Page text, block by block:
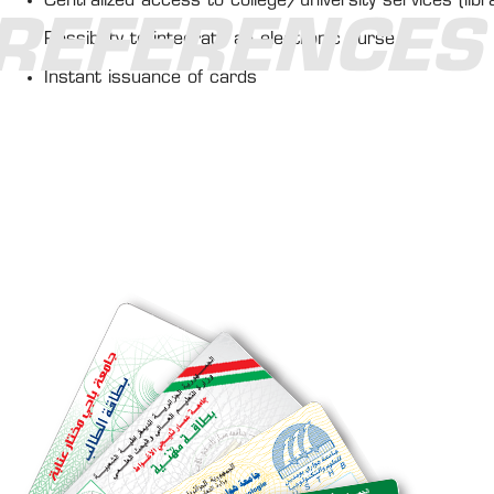
Possibility to integrate an electronic purse
Instant issuance of cards